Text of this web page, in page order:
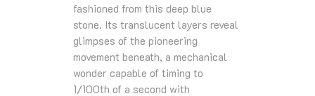
fashioned from this deep blue
stone. Its translucent layers reveal
glimpses of the pioneering
movement beneath, a mechanical
wonder capable of timing to
1/100th of a second with